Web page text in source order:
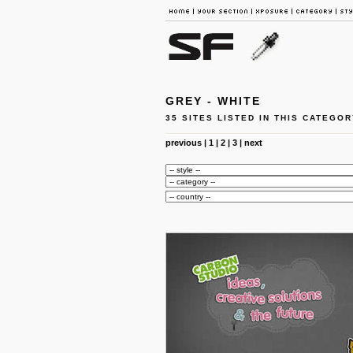
GREY - WHITE
35 SITES LISTED IN THIS
previous| 1| 2| 3| next